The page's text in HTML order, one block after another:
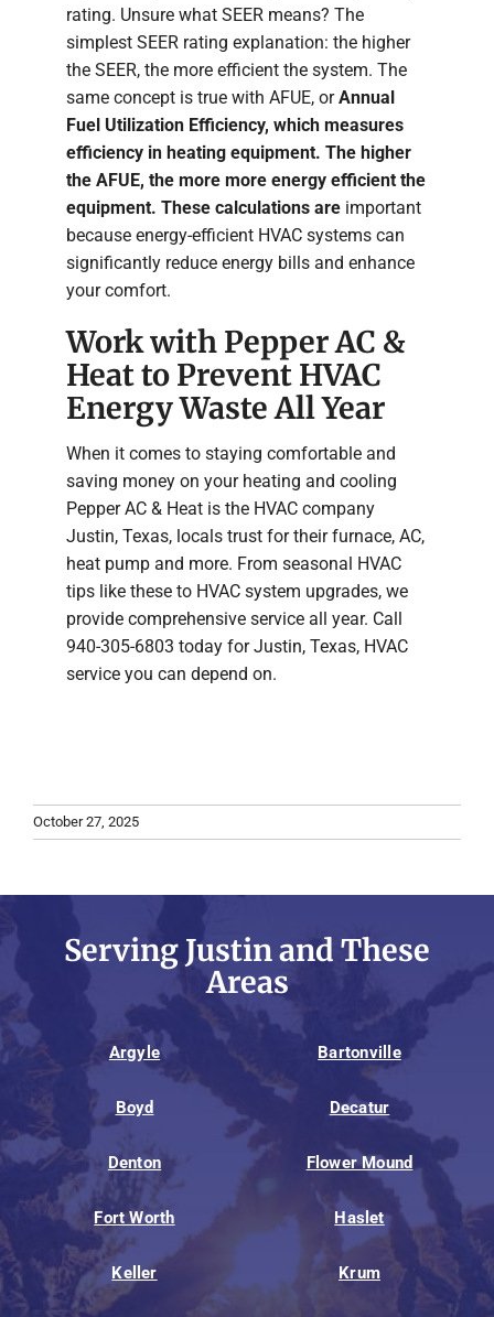
rating. Unsure what SEER means? The
simplest SEER rating explanation: the higher
the SEER, the more efficient the system. The
same concept is true with AFUE, orAnnual
Fuel Utilization Efficiency, which measures
efficiency in heating equipment. The higher
the AFUE, the more more energy efficient the
equipment. These calculations are important
because energy-efficient HVAC systems can
significantly reduce energy bills and enhance
your comfort.
Work with Pepper AC &
Heat to Prevent HVAC
Energy Waste All Year
When it comes to staying comfortable and
saving money on your heating and cooling
Pepper AC & Heat is the HVAC company
Justin, Texas, locals trust for their furnace, AC,
heat pump and more. From seasonal HVAC
tips like these to HVAC system upgrades, we
provide comprehensive service all year. Call
940-305-6803 today for Justin, Texas, HVAC
service you can depend on.
October 27, 2025
Serving Justin and These
Areas
Argyle Bartonville
Boyd Decatur
Denton Flower Mound
Fort Worth Haslet
Keller Krum